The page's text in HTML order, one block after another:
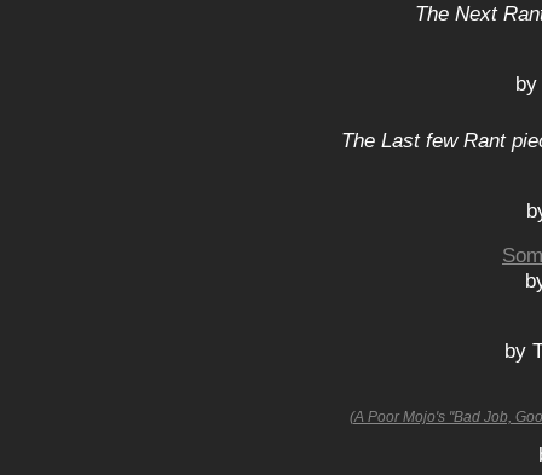
The Next
The Last few Rant
by
(A Poor Mojo's "Bad Job,